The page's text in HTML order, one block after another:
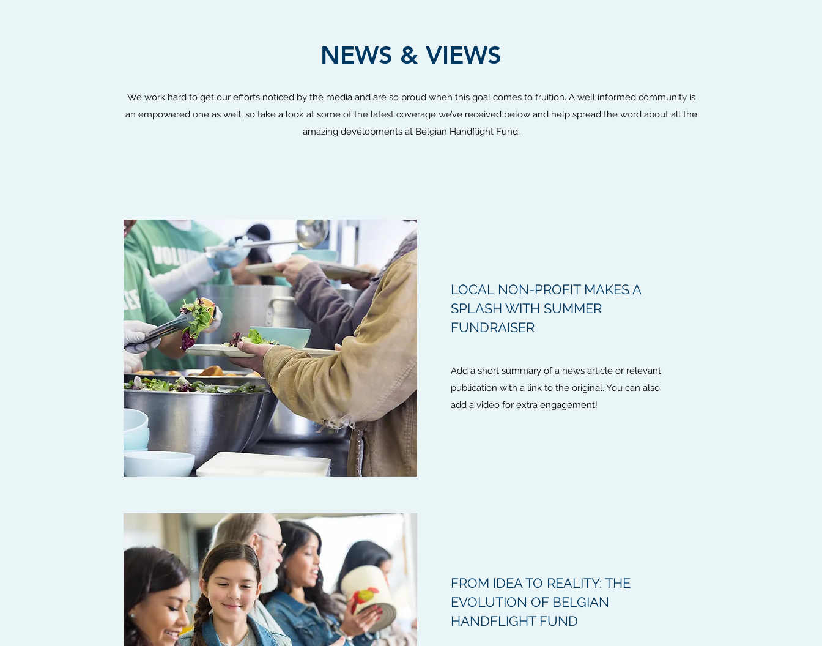
NEWS & VIEWS
We work hard to get our efforts noticed by the media and are so proud when this goal comes to fruition. A well informed community is
an empowered one as well, so take a look at some of the latest coverage we’ve received below and help spread the word about all the
amazing developments at Belgian Handflight Fund.
LOCAL NON-PROFIT MAKES A
SPLASH WITH SUMMER
FUNDRAISER
Add a short summary of a news article or relevant
publication with a link to the original. You can also
add a video for extra engagement!
FROM IDEA TO REALITY: THE
EVOLUTION OF BELGIAN
HANDFLIGHT FUND